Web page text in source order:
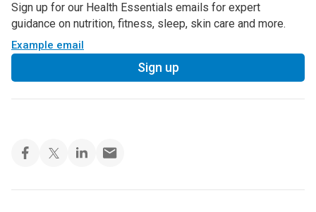
Sign up for our Health Essentials emails for expert
guidance on nutrition, fitness, sleep, skin care and more.
Example email
Sign up